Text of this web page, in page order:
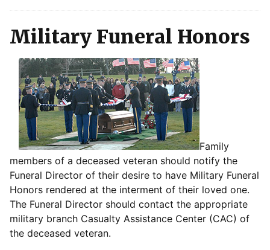
Military Funeral Honors
Family
members of a deceased veteran should notify the
Funeral Director of their desire to have Military Funeral
Honors rendered at the interment of their loved one.
The Funeral Director should contact the appropriate
military branch Casualty Assistance Center (CAC) of
the deceased veteran.